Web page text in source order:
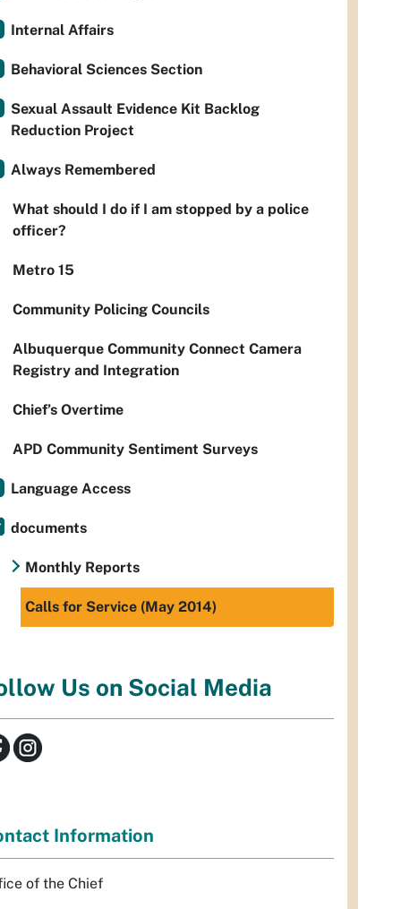
Internal Affairs
Behavioral Sciences Section
Sexual Assault Evidence Kit Backlog
Reduction Project
Always Remembered
What should I do if I am stopped by a police
officer?
Metro 15
Community Policing Councils
Albuquerque Community Connect Camera
Registry and Integration
Chief’s Overtime
APD Community Sentiment Surveys
Language Access
documents
Monthly Reports
Calls for Service (May 2014)
Us on Social Media
Information
of the Chief